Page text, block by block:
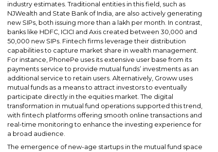
industry estimates. Traditional entities in this field, such as
NJWealth and State Bank of India, are also actively generating
new SIPs, both issuing more than a lakh per month. In contrast,
banks like HDFC, ICICI and Axis created between 30,000 and
50,000 new SIPs. Fintech firms leverage their distribution
capabilities to capture market share in wealth management.
For instance, PhonePe uses its extensive user base from its
payments service to provide mutual funds’ investments as an
additional service to retain users. Alternatively, Groww uses
mutual funds as a means to attract investors to eventually
participate directly in the equities market. The digital
transformation in mutual fund operations supported this trend,
with fintech platforms offering smooth online transactions and
real-time monitoring to enhance the investing experience for
a broad audience.
The emergence of new-age startups in the mutual fund space